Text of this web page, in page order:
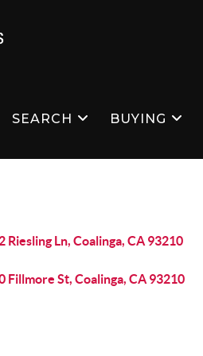
SEARCH BUYING
Riesling Ln, Coalinga, CA 93210
Fillmore St, Coalinga, CA 93210